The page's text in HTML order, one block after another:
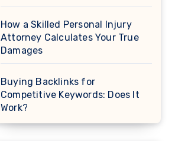
How a Skilled Personal Injury
Attorney Calculates Your True
Damages
Buying Backlinks for
Competitive Keywords: Does It
Work?